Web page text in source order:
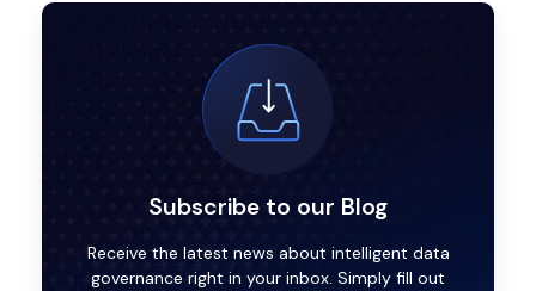
Subscribe to our Blog
Receive the latest news about intelligent data
governance right in your inbox. Simply fill out